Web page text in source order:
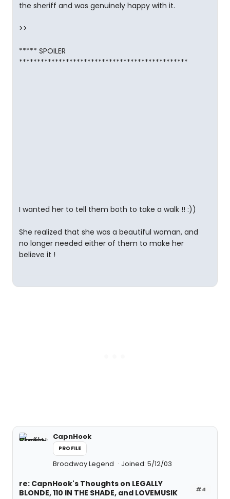
the sheriff and was genuinely happy with it.
>>
***** SPOILER
***********************************************
I wanted her to tell them both to take a walk !! :))
She realized that she was a beautiful woman, and
no longer needed either of them to make her
believe it !
CapnHook
PROFILE
Broadway Legend Joined: 5/12/03
#4
re: CapnHook's Thoughts on LEGALLY
BLONDE, 110 IN THE SHADE, and LOVEMUSIK